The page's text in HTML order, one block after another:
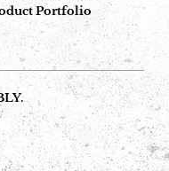
Portfolio